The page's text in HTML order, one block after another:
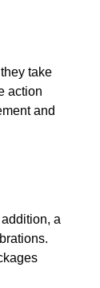
take
action
and
a